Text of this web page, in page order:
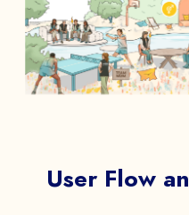
User Flow